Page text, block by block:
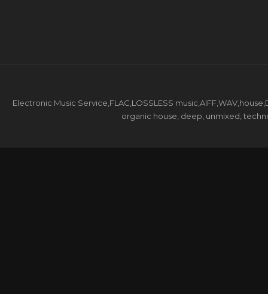
Electronic Music Service,FLAC,LOSSLESS
organic house, deep, unmixed,